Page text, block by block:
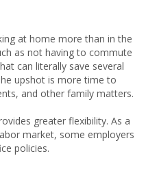
at home more than in the
as not having to commute
can literally save several
upshot is more time to
and other family matters.
greater flexibility. As a
market, some employers
policies.